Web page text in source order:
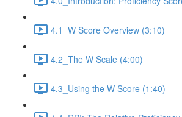
4.1_W Score Overview (3:10)
4.2_The W Scale (4:00)
4.3_Using the W Score (1:40)